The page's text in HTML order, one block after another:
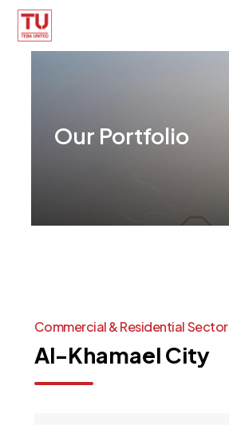
Skip
Our Portfolio
Commercial&ResidentialSector
Al-Khamael City